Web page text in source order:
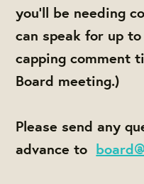
you'll be needing
can speak for up
capping comment
Board meeting.)
Please send any
advance to